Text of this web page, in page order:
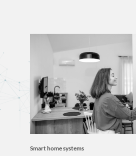
Smart home systems